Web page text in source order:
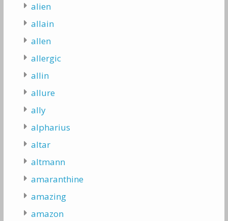
alien
allain
allen
allergic
allin
allure
ally
alpharius
altar
altmann
amaranthine
amazing
amazon